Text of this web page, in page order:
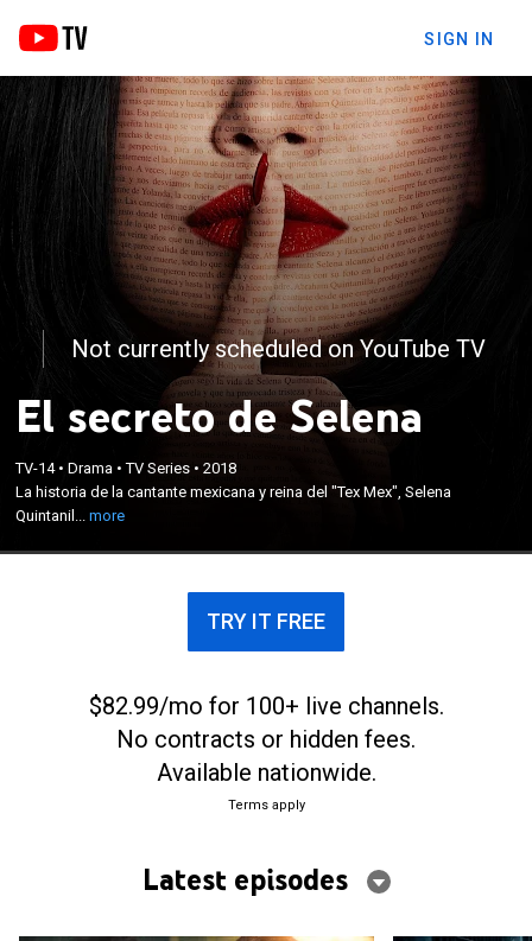
SIGN IN
Not currently scheduled on YouTube TV
El secreto de Selena
TV-14•Drama •TV Series •2018
La historia de la cantante mexicana y reina del "Tex Mex", Selena
Quintanil...more
La historia de la cantante mexicana y reina del "Tex
Mex", Selena Quintanilla. Un reconstrucción de lo
que pasó hasta el día de su muerte.
TRY IT FREE
$82.99/mo for 100+ live channels.
No contracts or hidden fees.
Available nationwide.
Terms apply
Latest episodes